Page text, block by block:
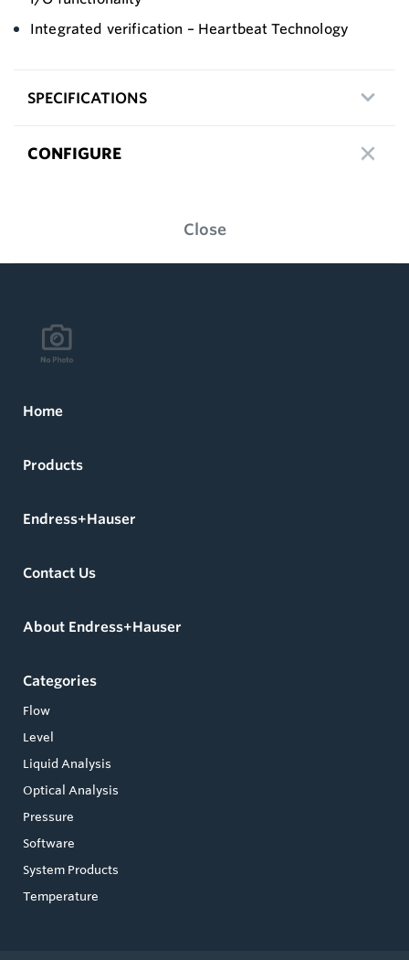
Integrated verification – Heartbeat Technology
SPECIFICATIONS
CONFIGURE
Close
Home
Products
Endress+Hauser
Contact Us
About Endress+Hauser
Categories
Flow
Level
Liquid Analysis
Optical Analysis
Pressure
Software
System Products
Temperature